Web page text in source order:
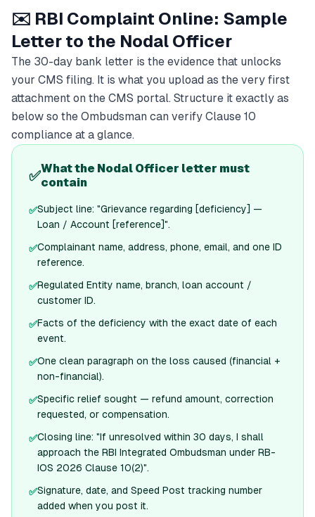
✉️ RBI Complaint Online: Sample
Letter to the Nodal Officer
The 30-day bank letter is the evidence that unlocks
your CMS filing. It is what you upload as the very first
attachment on the CMS portal. Structure it exactly as
below so the Ombudsman can verify Clause 10
compliance at a glance.
✅What the Nodal Officer letter must
contain
✅Subject line: "Grievance regarding [deficiency] —
Loan / Account [reference]".
✅Complainant name, address, phone, email, and one ID
reference.
✅Regulated Entity name, branch, loan account /
customer ID.
✅Facts of the deficiency with the exact date of each
event.
✅One clean paragraph on the loss caused (financial +
non-financial).
✅Specific relief sought — refund amount, correction
requested, or compensation.
✅Closing line: "If unresolved within 30 days, I shall
approach the RBI Integrated Ombudsman under RB-
IOS 2026 Clause 10(2)".
✅Signature, date, and Speed Post tracking number
added when you post it.